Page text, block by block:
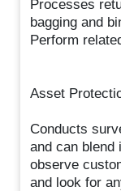
Processes
bagging and
Perform
Asset
Conducts
and can blend
observe
and look for